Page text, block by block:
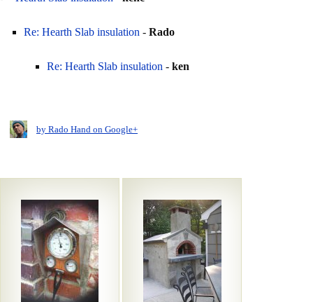
Re: Hearth Slab insulation - Rado
Re: Hearth Slab insulation -ken
by Rado Hand on Google+